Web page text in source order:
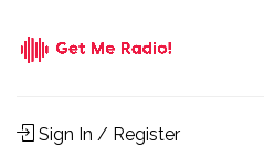
Sign In / Register